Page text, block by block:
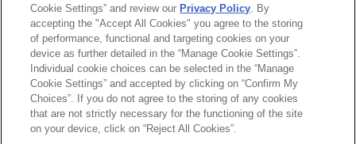
connection with an approximately $1 billion
acquisition of a 38-building industrial portfolio
across 10 states, including a joint venture with
PCCP, LLC, and related syndicated acquisition
financing.
National developer obtains $118.5
律师/法庭执业资格
发送前请注意
*Information onwww.jonesday.comis for general use and is not
律师广告申明 联系我们 免责声明
Cookie Settings” and review our Privacy Policy. By
accepting the "Accept All Cookies" you agree to the storing
of performance, functional and targeting cookies on your
device as further detailed in the “Manage Cookie Settings”.
Individual cookie choices can be selected in the “Manage
Cookie Settings” and accepted by clicking on “Confirm My
Choices”. If you do not agree to the storing of any cookies
that are not strictly necessary for the functioning of the site
on your device, click on “Reject All Cookies”.